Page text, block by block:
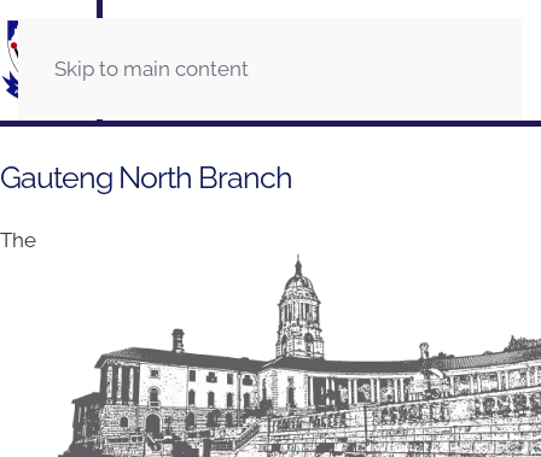
Skip to main content
Gauteng North Branch
The